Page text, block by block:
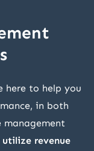
here to help you
in both
management
revenue